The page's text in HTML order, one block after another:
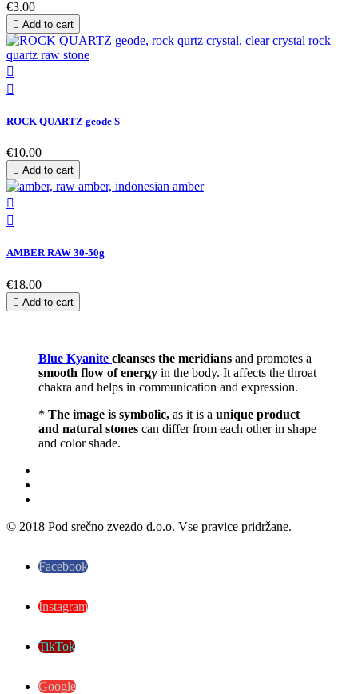
€3.00
 Add to cart


ROCK QUARTZ geode S
€10.00
 Add to cart


AMBER RAW 30-50g
€18.00
 Add to cart
Blue Kyanite cleanses the meridians and promotes a
smooth flow of energy in the body. It affects the throat
chakra and helps in communication and expression.
* The image is symbolic, as it is a unique product
and natural stones can differ from each other in shape
and color shade.
© 2018 Pod srečno zvezdo d.o.o. Vse pravice pridržane.
Facebook
Instagram
TikTok
Google